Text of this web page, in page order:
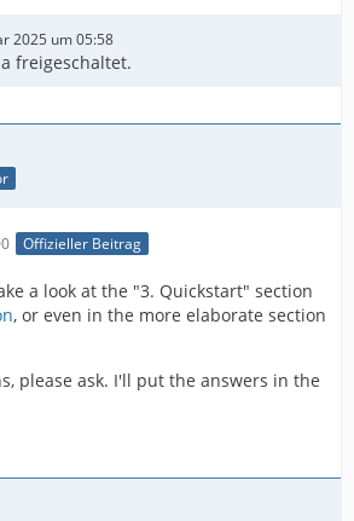
2025 um 05:58
freigeschaltet.
Offizieller Beitrag
a look at the "3. Quickstart" section
, or even in the more elaborate section
please ask. I'll put the answers in the